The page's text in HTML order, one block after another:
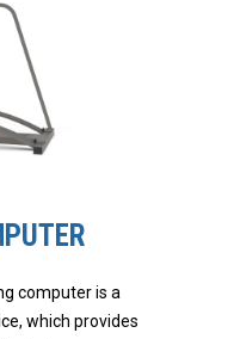
computer is a
which provides